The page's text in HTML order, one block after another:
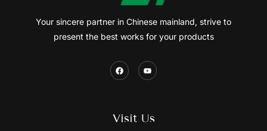
Your sincere partner in Chinese mainland, strive to
present the best works for your products
Visit Us